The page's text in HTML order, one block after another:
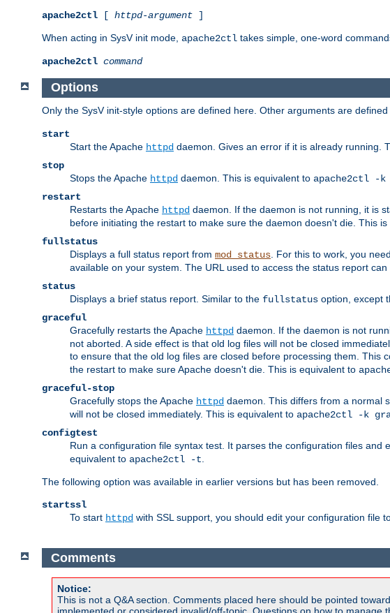
apache2ctl [ httpd-argument ]
When acting in SysV init mode, apache2ctl takes simple, one-word
apache2ctl command
Options
Only the SysV init-style options are defined here. Other arguments are
start
Start the Apache httpd daemon. Gives an error if it is already running.
stop
Stops the Apache httpd daemon. This is equivalent to apache2ctl -k
restart
Restarts the Apache httpd daemon. If the daemon is not running, it is
before initiating the restart to make sure the daemon doesn't die. This
fullstatus
Displays a full status report from mod_status . For this to work, you
available on your system. The URL used to access the status report
status
Displays a brief status report. Similar to the fullstatus option, except
graceful
Gracefully restarts the Apache httpd daemon. If the daemon is not
not aborted. A side effect is that old log files will not be closed
to ensure that the old log files are closed before processing them. This
the restart to make sure Apache doesn't die. This is equivalent to
graceful-stop
Gracefully stops the Apache httpd daemon. This differs from a normal
will not be closed immediately. This is equivalent to apache2ctl -k
configtest
Run a configuration file syntax test. It parses the configuration files and
equivalent to apache2ctl -t
The following option was available in earlier versions but has been removed.
startssl
To start httpd with SSL support, you should edit your configuration file
Comments
Notice:
This is not a Q&A section. Comments placed here should be pointed